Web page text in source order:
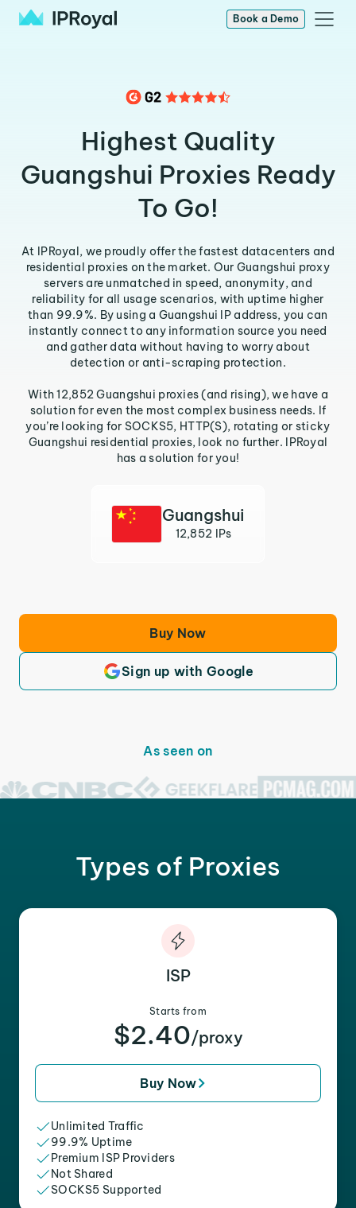
Book a Demo
Highest Quality
Guangshui Proxies Ready
To Go!
At IPRoyal, we proudly offer the fastest datacenters and
residential proxies on the market. Our Guangshui proxy
servers are unmatched in speed, anonymity, and
reliability for all usage scenarios, with uptime higher
than 99.9%. By using a Guangshui IP address, you can
instantly connect to any information source you need
and gather data without having to worry about
detection or anti-scraping protection.
With 12,852 Guangshui proxies (and rising), we have a
solution for even the most complex business needs. If
you’re looking for SOCKS5, HTTP(S), rotating or sticky
Guangshui residential proxies, look no further. IPRoyal
has a solution for you!
Guangshui
12,852 IPs
Buy Now
Sign up with Google
As seen on
Types of Proxies
ISP
Starts from
$2.40/proxy
Buy Now
Unlimited Traffic
99.9% Uptime
Premium ISP Providers
Not Shared
SOCKS5 Supported